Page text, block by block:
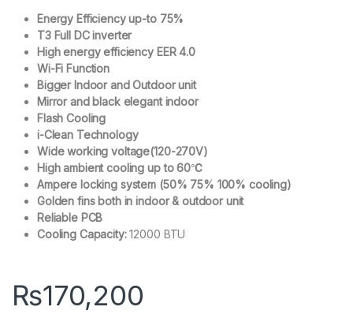
Energy Efficiency up-to 75%
T3 Full DC inverter
High energy efficiency EER 4.0
Wi-Fi Function
Bigger Indoor and Outdoor unit
Mirror and black elegant indoor
Flash Cooling
i-Clean Technology
Wide working voltage(120-270V)
High ambient cooling up to 60℃
Ampere locking system (50% 75% 100% cooling)
Golden fins both in indoor & outdoor unit
Reliable PCB
Cooling Capacity:12000 BTU
₨170,200